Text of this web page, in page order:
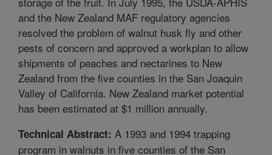
and the New Zealand MAF regulatory agencies
resolved the problem of walnut husk fly and other
pests of concern and approved a workplan to allow
shipments of peaches and nectarines to New
Zealand from the five counties in the San Joaquin
Valley of California. New Zealand market potential
has been estimated at $1 million annually.
Technical Abstract: A 1993 and 1994 trapping
program in walnuts in five counties of the San